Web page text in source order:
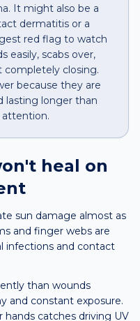
It might also be a
dermatitis or a
red flag to watch
easily, scabs over,
completely closing.
because they are
lasting longer than
attention.
heal on
sun damage almost as
and finger webs are
infections and contact
than wounds
and constant exposure.
hands catches driving UV